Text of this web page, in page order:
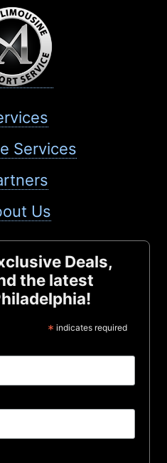
Services
Us
Deals,
the latest
* indicates required